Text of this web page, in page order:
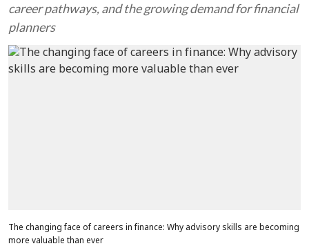
career pathways, and the growing demand for financial
planners
The changing face of careers in finance: Why advisory skills are becoming
more valuable than ever